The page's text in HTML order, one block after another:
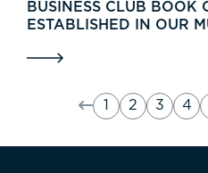
BUSINESS CLUB BOOK
ESTABLISHED IN OUR
2 3 4